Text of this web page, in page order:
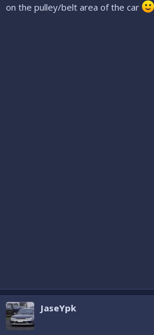
on the pulley/belt area of the car
JaseYpk